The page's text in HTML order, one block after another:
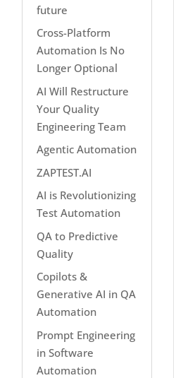
future
Cross-Platform
Automation Is No
Longer Optional
AI Will Restructure
Your Quality
Engineering Team
Agentic Automation
ZAPTEST.AI
AI is Revolutionizing
Test Automation
QA to Predictive
Quality
Copilots &
Generative AI in QA
Automation
Prompt Engineering
in Software
Automation